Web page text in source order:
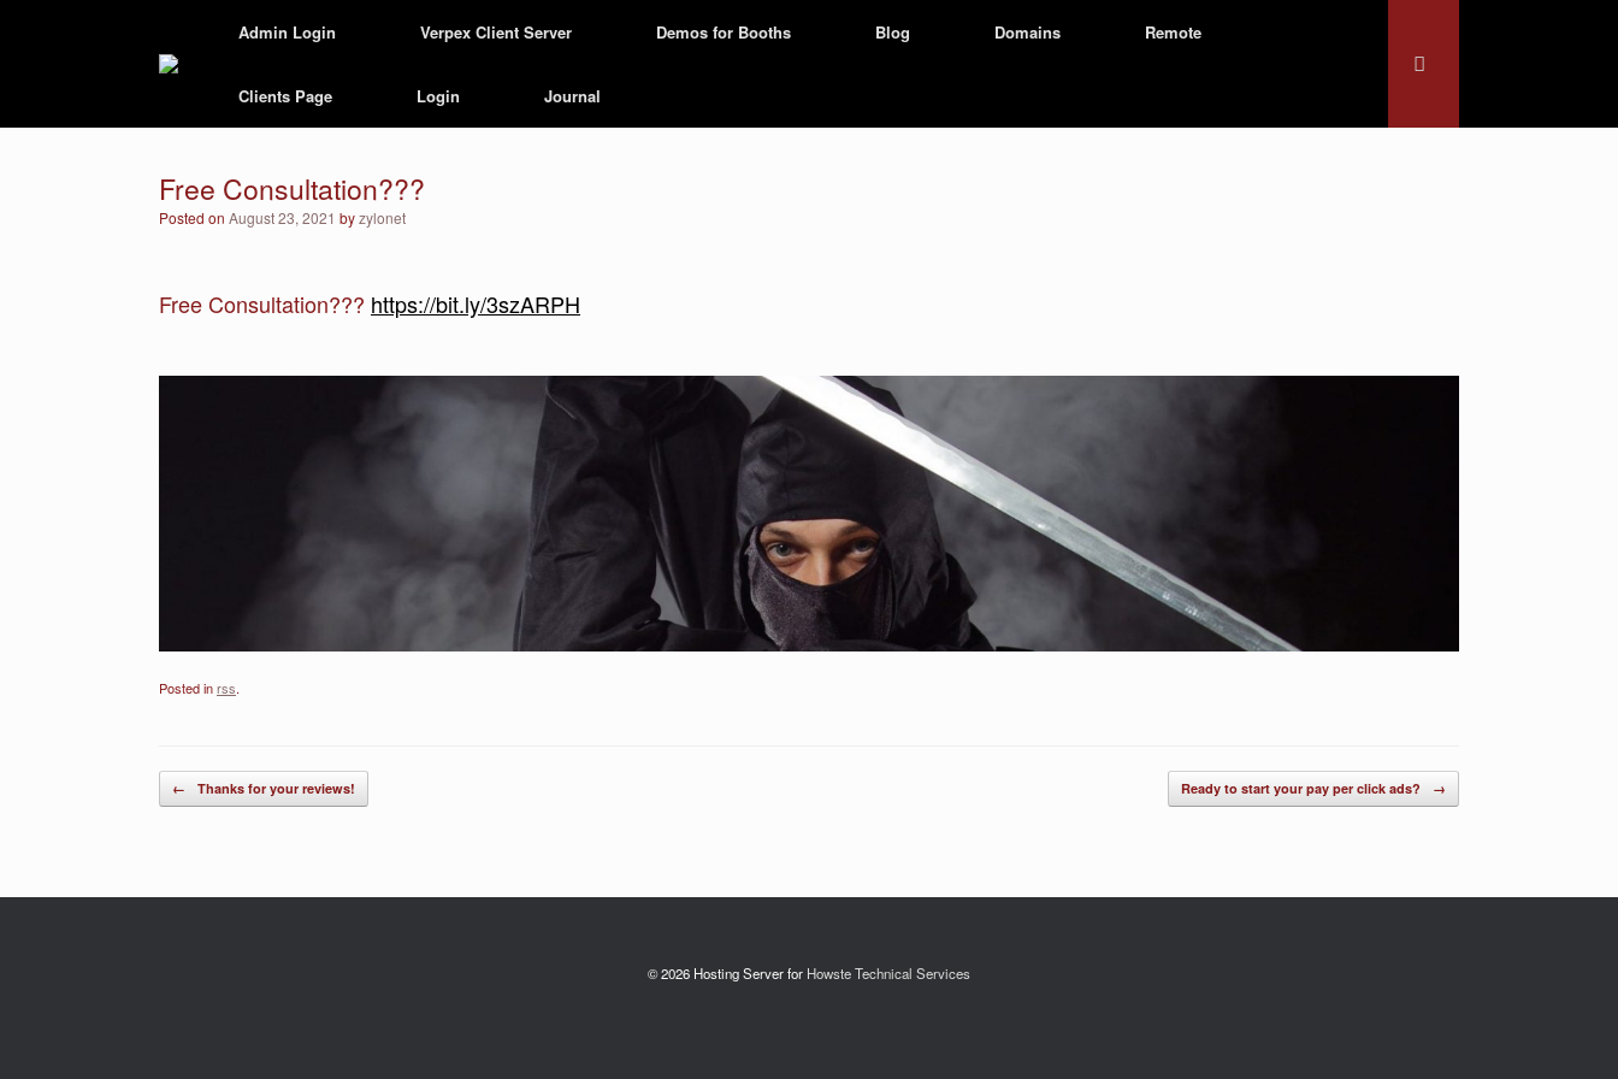
Admin Login Verpex Client Server Demos for Booths Blog Domains Remote
Clients Page Login Journal
Free Consultation???
Posted on August 23, 2021 byzylonet
Free Consultation??? https://bit.ly/3szARPH
Posted inrss.
Post navigation
← Thanks for your reviews! Ready to start your pay per click ads? →
© 2026 Hosting Server for Howste Technical Services